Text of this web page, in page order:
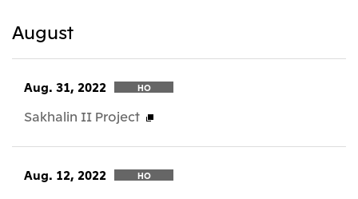
August
Aug. 31, 2022 HO
Sakhalin II Project
Aug. 12, 2022 HO